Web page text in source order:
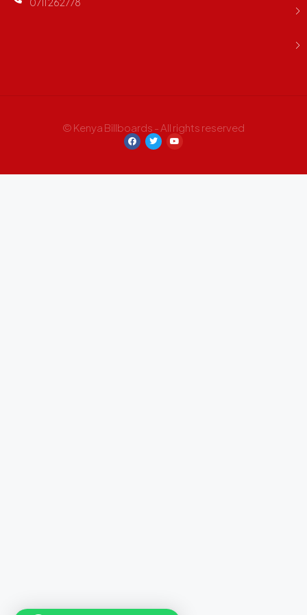
© Kenya Billboards - All rights reserved